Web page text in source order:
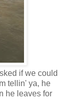
if we could
tellin' ya, he
he leaves for